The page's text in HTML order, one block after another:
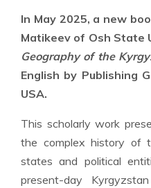
In May 2025, a new
Matikeev of Osh State
Geography of the
English by Publishing
USA.
This scholarly work
the complex history of
states and political
present-day